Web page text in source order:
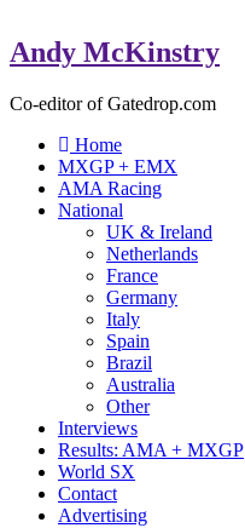
Andy McKinstry
Co-editor of Gatedrop.com
Home
MXGP + EMX
AMA Racing
National
UK & Ireland
Netherlands
France
Germany
Italy
Spain
Brazil
Australia
Other
Interviews
Results: AMA + MXGP
World SX
Contact
Advertising